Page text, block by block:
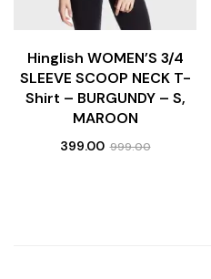
Hinglish WOMEN’S 3/4
SLEEVE SCOOP NECK T-
Shirt – BURGUNDY – S,
MAROON
399.00 999.00